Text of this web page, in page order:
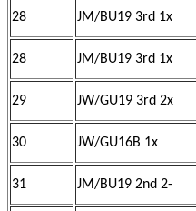
28 JM/BU19 3rd 1x
28 JM/BU19 3rd 1x
29 JW/GU19 3rd 2x
30 JW/GU16B 1x
31 JM/BU19 2nd 2-